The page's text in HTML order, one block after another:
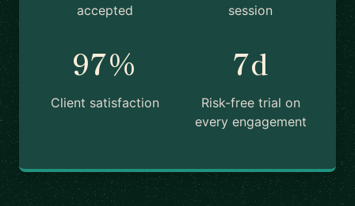
accepted
session
97%
Client satisfaction
7d
Risk-free trial on
every engagement